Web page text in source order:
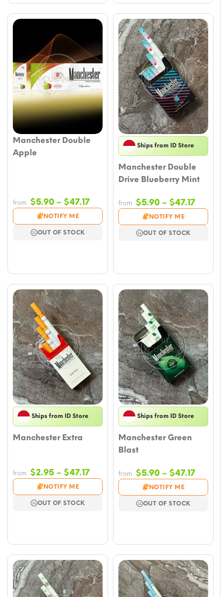
Manchester Double
Apple
from $5.90 – $47.17Price
range:
$5.90
NOTIFY ME
OUT OF STOCK
Ships from ID Store
Manchester Double
Drive Blueberry Mint
from $5.90 – $47.17Price
$5.90
NOTIFY ME
OUT OF STOCK
Ships from ID Store
Manchester Extra
from $2.95 – $47.17Price
range:
$2.95
NOTIFY ME
OUT OF STOCK
Ships from ID Store
Manchester Green
Blast
from $5.90 – $47.17Price
$5.90
NOTIFY ME
OUT OF STOCK